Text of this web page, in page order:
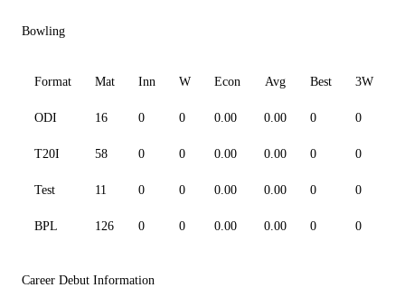
Bowling
Format Mat Inn W Econ Avg Best 3W
ODI 16 0 0 0.00 0.00 0 0
T20I 58 0 0 0.00 0.00 0 0
Test 11 0 0 0.00 0.00 0 0
BPL 126 0 0 0.00 0.00 0 0
Career Debut Information